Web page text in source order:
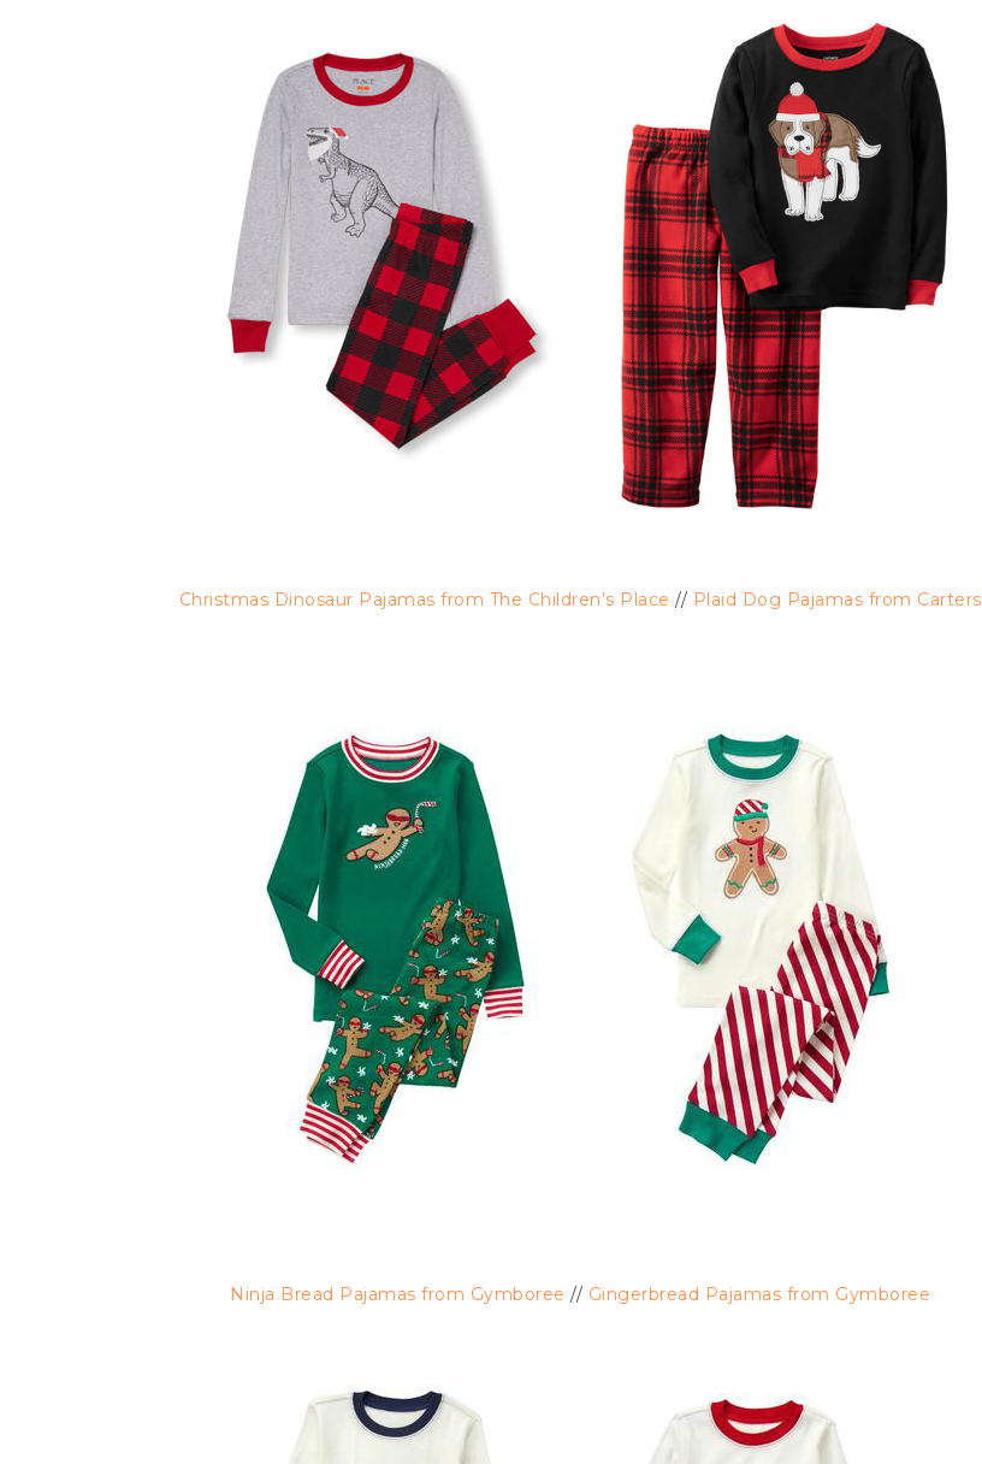
Christmas Dinosaur Pajamas from The Children’s Place // Plaid Dog Pajamas from Carters
Ninja Bread Pajamas from Gymboree // Gingerbread Pajamas from Gymboree